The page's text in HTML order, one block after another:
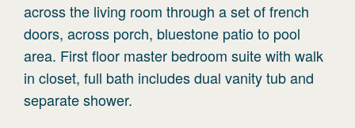
across the living room through a set of french
doors, across porch, bluestone patio to pool
area. First floor master bedroom suite with walk
in closet, full bath includes dual vanity tub and
separate shower.